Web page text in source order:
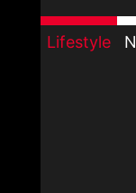
Lifestyle